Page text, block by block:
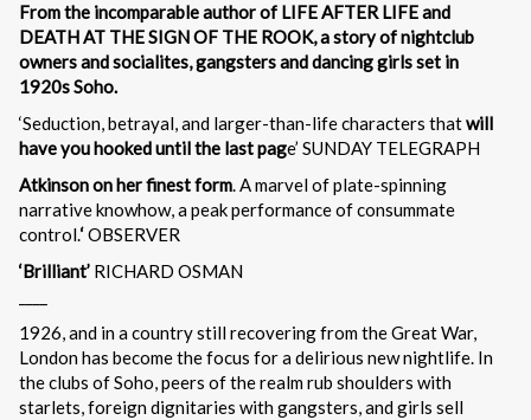
From the incomparable author of LIFE AFTER LIFE and
DEATH AT THE SIGN OF THE ROOK, a story of nightclub
owners and socialites, gangsters and dancing girls set in
1920s Soho.
‘Seduction, betrayal, and larger-than-life characters thatwill
have you hooked until the last page’ SUNDAY TELEGRAPH
Atkinson on her finest form. A marvel of plate-spinning
narrative knowhow, a peak performance of consummate
control.‘OBSERVER
‘Brilliant’ RICHARD OSMAN
1926, and in a country still recovering from the Great War,
London has become the focus for a delirious new nightlife. In
the clubs of Soho, peers of the realm rub shoulders with
starlets, foreign dignitaries with gangsters, and girls sell